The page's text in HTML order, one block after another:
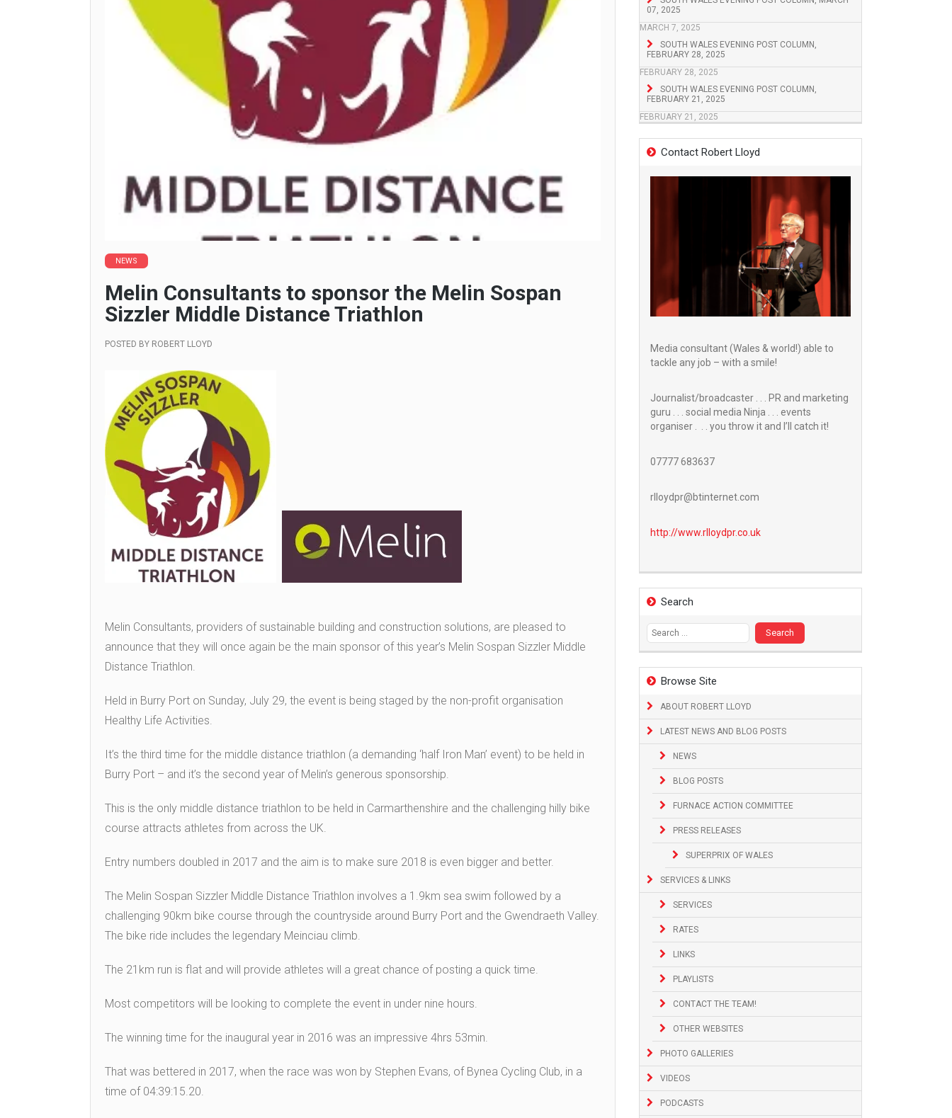
07, 2025
MARCH 7, 2025
SOUTH WALES EVENING POST COLUMN,
FEBRUARY 28, 2025
FEBRUARY 28, 2025
SOUTH WALES EVENING POST COLUMN,
FEBRUARY 21, 2025
FEBRUARY 21, 2025
Contact Robert Lloyd
Media consultant (Wales & world!) able to
tackle any job – with a smile!
Journalist/broadcaster . . . PR and marketing
guru . . . social media Ninja . . . events
organiser . . . you throw it and I’ll catch it!
07777 683637
rlloydpr@btinternet.com
http://www.rlloydpr.co.uk
Search
Search
for:
Browse Site
ABOUT ROBERT LLOYD
LATEST NEWS AND BLOG POSTS
NEWS
BLOG POSTS
FURNACE ACTION COMMITTEE
PRESS RELEASES
SUPERPRIX OF WALES
SERVICES & LINKS
SERVICES
RATES
LINKS
PLAYLISTS
CONTACT THE TEAM!
OTHER WEBSITES
PHOTO GALLERIES
VIDEOS
PODCASTS
NEWS
Melin Consultants to sponsor the Melin Sospan
Sizzler Middle Distance Triathlon
POSTED BY ROBERT LLOYD
Melin Consultants, providers of sustainable building and construction solutions, are pleased to
announce that they will once again be the main sponsor of this year’s Melin Sospan Sizzler Middle
Distance Triathlon.
Held in Burry Port on Sunday, July 29, the event is being staged by the non-profit organisation
Healthy Life Activities.
It’s the third time for the middle distance triathlon (a demanding ‘half Iron Man’ event) to be held in
Burry Port – and it’s the second year of Melin’s generous sponsorship.
This is the only middle distance triathlon to be held in Carmarthenshire and the challenging hilly bike
course attracts athletes from across the UK.
Entry numbers doubled in 2017 and the aim is to make sure 2018 is even bigger and better.
The Melin Sospan Sizzler Middle Distance Triathlon involves a 1.9km sea swim followed by a
challenging 90km bike course through the countryside around Burry Port and the Gwendraeth Valley.
The bike ride includes the legendary Meinciau climb.
The 21km run is flat and will provide athletes will a great chance of posting a quick time.
Most competitors will be looking to complete the event in under nine hours.
The winning time for the inaugural year in 2016 was an impressive 4hrs 53min.
That was bettered in 2017, when the race was won by Stephen Evans, of Bynea Cycling Club, in a
time of 04:39:15.20.